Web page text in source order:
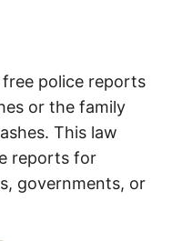
police reports
or the family
This law
reports for
governments, or